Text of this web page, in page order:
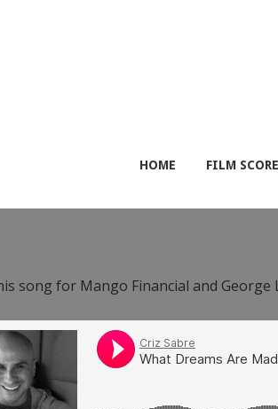
HOME FILM
song for Mango Financial and George